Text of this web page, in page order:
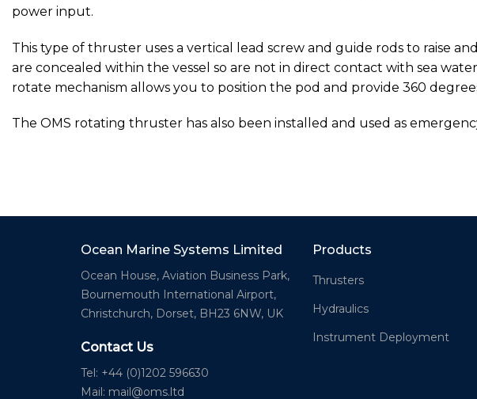
power input.
This type of thruster uses a vertical lead screw and guide rods to raise
are concealed within the vessel so are not in direct contact with sea
rotate mechanism allows you to position the pod and provide 360
The OMS rotating thruster has also been installed and used as
Ocean Marine Systems Limited
Ocean House, Aviation Business Park,
Bournemouth International Airport,
Christchurch, Dorset, BH23 6NW, UK
Contact Us
Tel: +44 (0)1202 596630
Mail: mail@oms.ltd
Products
Thrusters
Hydraulics
Instrument Deployment